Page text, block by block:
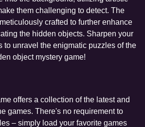
them challenging to detect. The
crafted to further enhance
the hidden objects. Sharpen your
to unravel the enigmatic puzzles of the
object mystery game!
offers a collection of the latest and
games. There's no requirement to
– simply load your favorite games